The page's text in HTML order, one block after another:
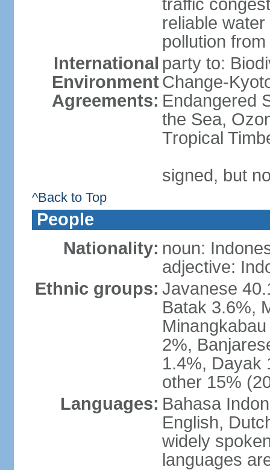
traffic
reliable
pollution
International
Environment
Agreements:
party to:
Change-
Endangered
the Sea,
Tropical
signed, but
^Back to Top
People
Nationality: noun:
adjective:
Ethnic groups: Javanese
Batak 3.6%,
2%,
1.4%, Dayak
other 15%
Languages: Bahasa
English,
widely
languages